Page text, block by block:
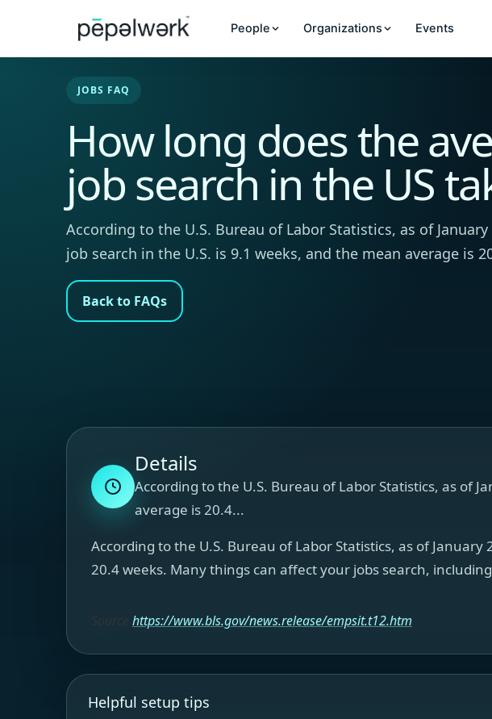
People Organizations Events
JOBS FAQ
How long does the
job search in the US
According to the U.S. Bureau of Labor Statistics, as of
job search in the U.S. is 9.1 weeks, and the mean average is
Back to FAQs
Details
According to the U.S. Bureau of Labor Statistics, as of
average is 20.4...
According to the U.S. Bureau of Labor Statistics, as of
20.4 weeks. Many things can affect your jobs search,
Source https://www.bls.gov/news.release/empsit.t12.htm
Helpful setup tips